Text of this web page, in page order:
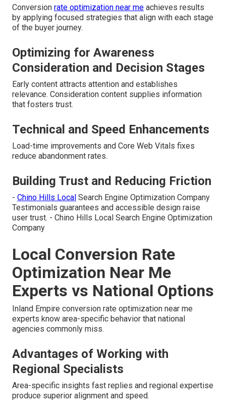
Conversion rate optimization near me achieves results
by applying focused strategies that align with each stage
of the buyer journey.
Optimizing for Awareness
Consideration and Decision Stages
Early content attracts attention and establishes
relevance. Consideration content supplies information
that fosters trust.
Technical and Speed Enhancements
Load-time improvements and Core Web Vitals fixes
reduce abandonment rates.
Building Trust and Reducing Friction
- Chino Hills Local Search Engine Optimization Company
Testimonials guarantees and accessible design raise
user trust. - Chino Hills Local Search Engine Optimization
Company
Local Conversion Rate
Optimization Near Me
Experts vs National Options
Inland Empire conversion rate optimization near me
experts know area-specific behavior that national
agencies commonly miss.
Advantages of Working with
Regional Specialists
Area-specific insights fast replies and regional expertise
produce superior alignment and speed.